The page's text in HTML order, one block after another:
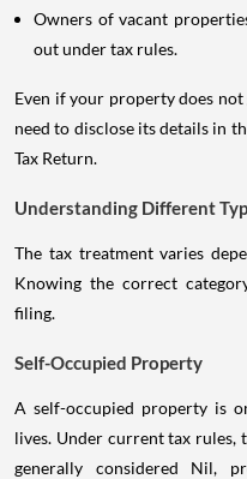
Owners of vacant
out under tax rules.
Even if your property does
need to disclose its details in
Tax Return.
Understanding Different
The tax treatment varies
Knowing the correct
filing.
Self-Occupied Property
A self-occupied property is
lives. Under current tax rules,
generally considered Nil,